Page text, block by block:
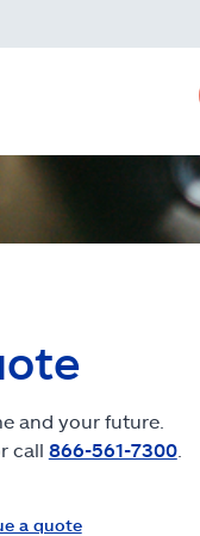
and your future.
call 866-561-7300.
a quote